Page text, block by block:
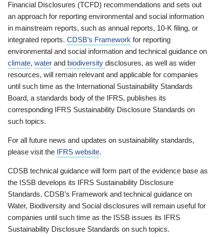
Financial Disclosures (TCFD) recommendations and sets out
an approach for reporting environmental and social information
in mainstream reports, such as annual reports, 10-K filing, or
integrated reports. CDSB’s Framework for reporting
environmental and social information and technical guidance on
climate, water and biodiversity disclosures, as well as wider
resources, will remain relevant and applicable for companies
until such time as the International Sustainability Standards
Board, a standards body of the IFRS, publishes its
corresponding IFRS Sustainability Disclosure Standards on
such topics.
For all future news and updates on sustainability standards,
please visit the IFRS website.
CDSB technical guidance will form part of the evidence base as
the ISSB develops its IFRS Sustainability Disclosure
Standards. CDSB’s Framework and technical guidance on
Water, Biodiversity and Social disclosures will remain useful for
companies until such time as the ISSB issues its IFRS
Sustainability Disclosure Standards on such topics.